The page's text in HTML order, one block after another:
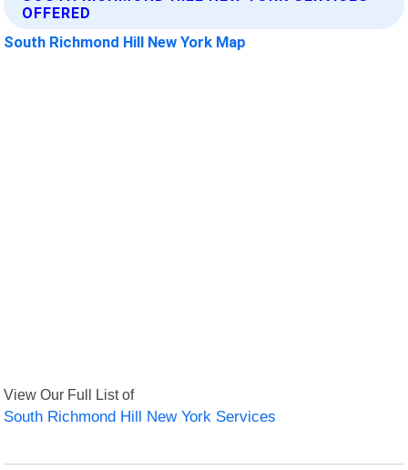
OFFERED
South Richmond Hill New York Map
View Our Full List of
South Richmond Hill New York Services